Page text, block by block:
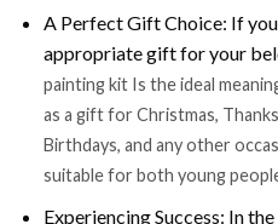
A Perfect Gift Choice: If
appropriate gift for your
painting kit Is the ideal
as a gift for Christmas,
Birthdays, and any other
suitable for both young
Experiencing Success: In